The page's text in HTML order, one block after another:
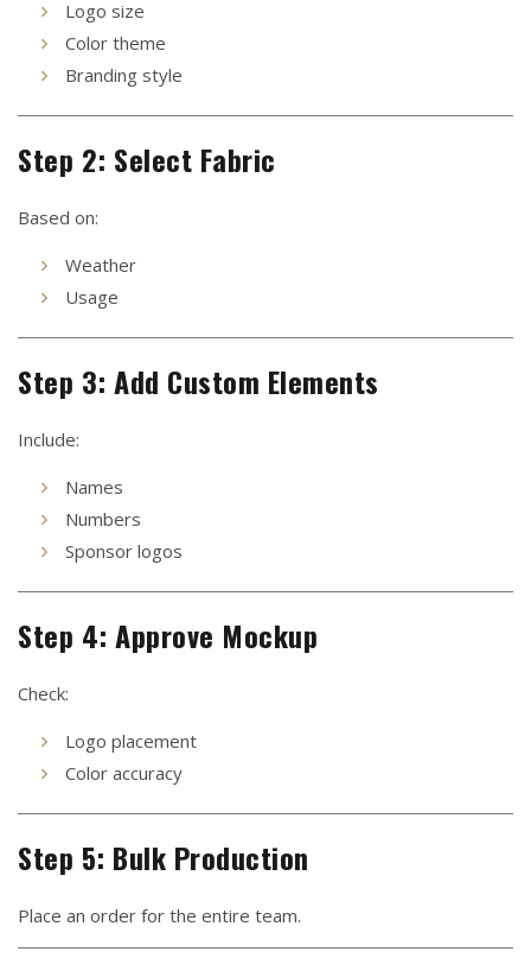
Logo size
Color theme
Branding style
Step 2: Select Fabric
Based on:
Weather
Usage
Step 3: Add Custom Elements
Include:
Names
Numbers
Sponsor logos
Step 4: Approve Mockup
Check:
Logo placement
Color accuracy
Step 5: Bulk Production
Place an order for the entire team.